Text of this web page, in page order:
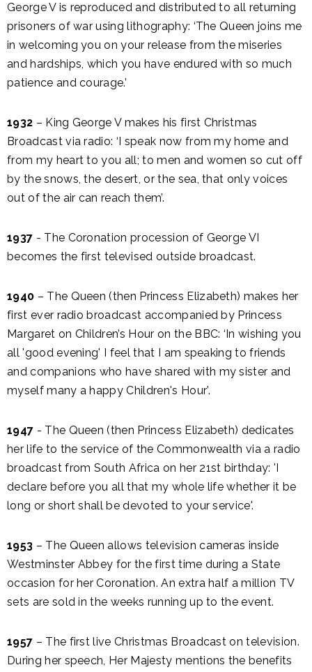
George V is reproduced and distributed to all returning
prisoners of war using lithography: ‘The Queen joins me
in welcoming you on your release from the miseries
and hardships, which you have endured with so much
patience and courage.’
1932 – King George V makes his first Christmas
Broadcast via radio: ‘I speak now from my home and
from my heart to you all; to men and women so cut off
by the snows, the desert, or the sea, that only voices
out of the air can reach them’.
1937 - The Coronation procession of George VI
becomes the first televised outside broadcast.
1940 – The Queen (then Princess Elizabeth) makes her
first ever radio broadcast accompanied by Princess
Margaret on Children’s Hour on the BBC: ‘In wishing you
all 'good evening' I feel that I am speaking to friends
and companions who have shared with my sister and
myself many a happy Children's Hour’.
1947 - The Queen (then Princess Elizabeth) dedicates
her life to the service of the Commonwealth via a radio
broadcast from South Africa on her 21st birthday: 'I
declare before you all that my whole life whether it be
long or short shall be devoted to your service'.
1953 – The Queen allows television cameras inside
Westminster Abbey for the first time during a State
occasion for her Coronation. An extra half a million TV
sets are sold in the weeks running up to the event.
1957 – The first live Christmas Broadcast on television.
During her speech, Her Majesty mentions the benefits